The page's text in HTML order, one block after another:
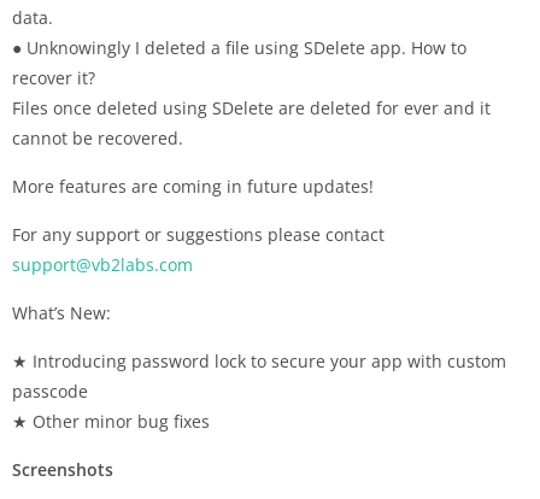
data.
● Unknowingly I deleted a file using SDelete app. How to
recover it?
Files once deleted using SDelete are deleted for ever and it
cannot be recovered.
More features are coming in future updates!
For any support or suggestions please contact
support@vb2labs.com
What’s New:
★ Introducing password lock to secure your app with custom
passcode
★ Other minor bug fixes
Screenshots